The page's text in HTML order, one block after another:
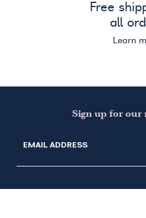
Free
all
Learn
Sign up for our
EMAIL ADDRESS